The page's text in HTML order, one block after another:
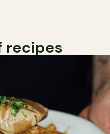
recipes